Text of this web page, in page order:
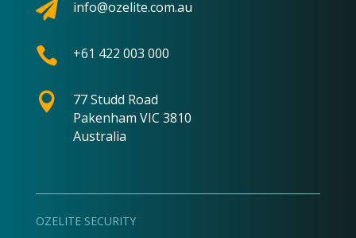
 info@ozelite.com.au
 +61 422 003 000

77 Studd Road
Pakenham VIC 3810
Australia
OZELITE SECURITY